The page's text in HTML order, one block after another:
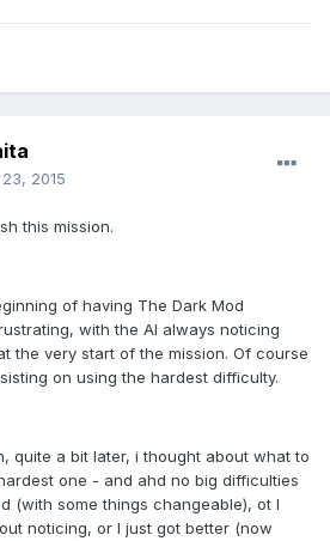
2015
this mission.
of having The Dark Mod
with the AI always noticing
the very start of the mission. Of course
on using the hardest difficulty.
quite a bit later, i thought about what to
one - and ahd no big difficulties
(with some things changeable), ot I
noticing, or I just got better (now